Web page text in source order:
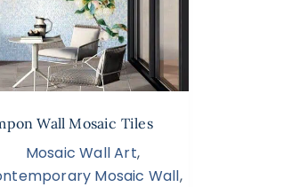
Wall Mosaic Tiles
Mosaic Wall Art,
Mosaic Wall,